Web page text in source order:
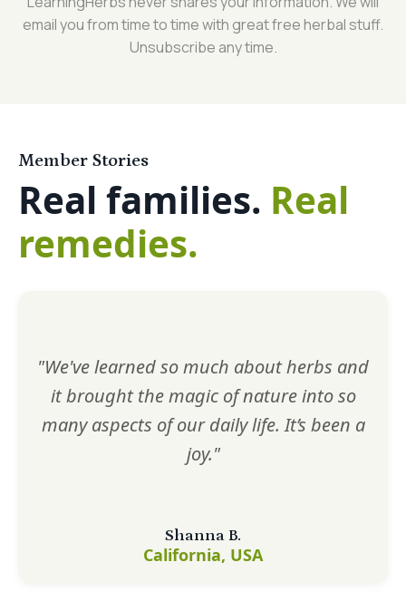
email you from time to time with great free herbal stuff.
Unsubscribe any time.
Member Stories
Real families. Real
remedies.
"We've learned so much about herbs and
it brought the magic of nature into so
many aspects of our daily life. It’s been a
joy."
Shanna B.
California, USA